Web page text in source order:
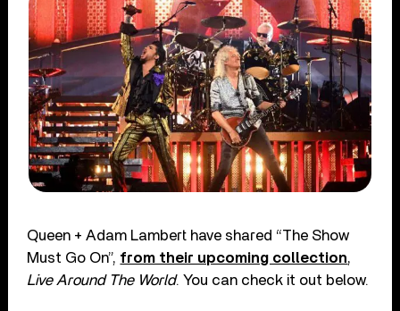
Queen + Adam Lambert have shared “The Show
Must Go On”, from their upcoming collection,
Live Around The World. You can check it out below.